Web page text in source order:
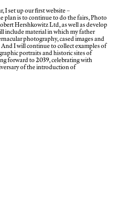
I set up our first website –
plan is to continue to do the fairs, Photo
Hershkowitz Ltd, as well as develop
include material in which my father
photography, cased images and
I will continue to collect examples of
portraits and historic sites of
forward to 2039, celebrating with
of the introduction of